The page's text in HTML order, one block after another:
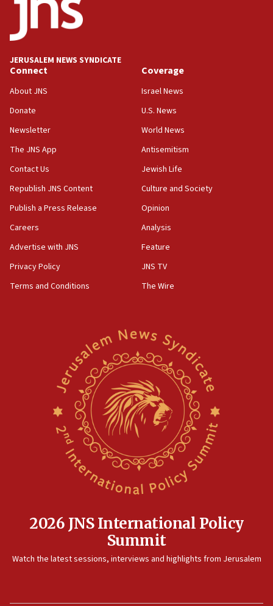
Iranian outlet claims ‘first video’ of Supreme Leader
Mojtaba Khamenei
09:53
CENTCOM: 53 commercial vessels redirected under Iran
blockade
production amid Iran war
09:19
negotiations
09:12
Huckabee marks 25 years since Hamas Sbarro bombing
08:52
2027
08:11
Pakistan defense chief urges Muslim front against Israel
Regavim takes EU sanctions fight to European court
Israeli spokesman says Iran ‘not to be trusted’ on nuclear
Iran presents demands to US for reopening the Strait of
J’lem issues travel warning for Greece ahead of anti-Israel
06:09
IDF rules out security breach at Kibbutz Zikim near Gaza
JERUSALEM NEWS SYNDICATE
Connect
About JNS
Donate
Newsletter
The JNS App
Contact Us
Republish JNS Content
Publish a Press Release
Careers
Advertise with JNS
Privacy Policy
Terms and Conditions
Coverage
Israel News
U.S. News
World News
Antisemitism
Jewish Life
Culture and Society
Opinion
Analysis
Feature
JNS TV
The Wire
2026 JNS International Policy
Summit
Watch the latest sessions, interviews and highlights from Jerusalem